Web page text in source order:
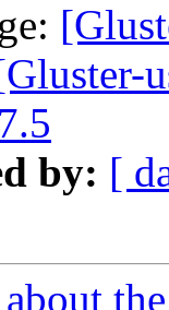
by: [